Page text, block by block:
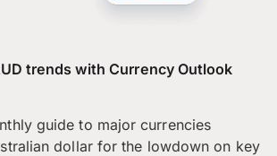
trends with Currency Outlook
guide to major currencies
dollar for the lowdown on key